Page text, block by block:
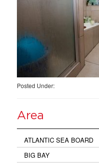
Posted Under:
Area
ATLANTIC SEA BOARD
BIG BAY